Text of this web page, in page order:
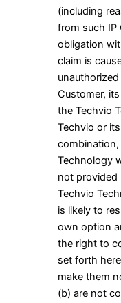
(including
from such IP
obligation
claim is
Customer,
the Techvio
Techvio or
Technology
not provided
Techvio
is likely to
own option
the right to
set forth
make them
(b) are not